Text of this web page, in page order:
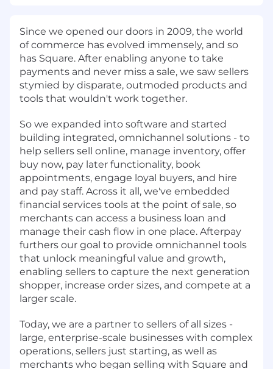
Since we opened our doors in 2009, the world
of commerce has evolved immensely, and so
has Square. After enabling anyone to take
payments and never miss a sale, we saw sellers
stymied by disparate, outmoded products and
tools that wouldn't work together.
So we expanded into software and started
building integrated, omnichannel solutions - to
help sellers sell online, manage inventory, offer
buy now, pay later functionality, book
appointments, engage loyal buyers, and hire
and pay staff. Across it all, we've embedded
financial services tools at the point of sale, so
merchants can access a business loan and
manage their cash flow in one place. Afterpay
furthers our goal to provide omnichannel tools
that unlock meaningful value and growth,
enabling sellers to capture the next generation
shopper, increase order sizes, and compete at a
larger scale.
Today, we are a partner to sellers of all sizes -
large, enterprise-scale businesses with complex
operations, sellers just starting, as well as
merchants who began selling with Square and